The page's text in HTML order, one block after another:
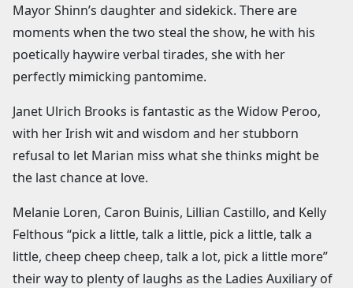
Mayor Shinn’s daughter and sidekick. There are
moments when the two steal the show, he with his
poetically haywire verbal tirades, she with her
perfectly mimicking pantomime.
Janet Ulrich Brooks is fantastic as the Widow Peroo,
with her Irish wit and wisdom and her stubborn
refusal to let Marian miss what she thinks might be
the last chance at love.
Melanie Loren, Caron Buinis, Lillian Castillo, and Kelly
Felthous “pick a little, talk a little, pick a little, talk a
little, cheep cheep cheep, talk a lot, pick a little more”
their way to plenty of laughs as the Ladies Auxiliary of